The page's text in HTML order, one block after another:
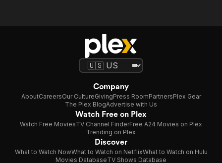
Company
AboutCareersOur CultureGivingPress RoomPartnersPlex Gear
The Plex BlogAdvertise with Us
Watch Free on Plex
Watch Free MoviesTV Channel FinderFree A24 Movies on Plex
Trending on Plex
Discover
What to Watch NowWhat to Watch on NetflixWhat to Watch on Hulu
Movies DatabaseTV Shows Database